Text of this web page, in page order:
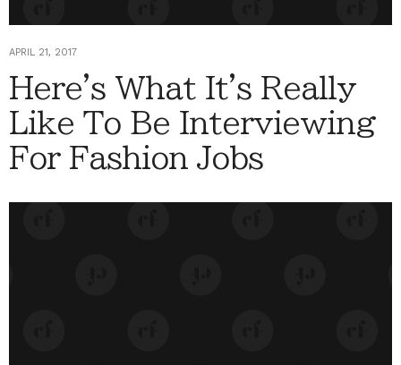
APRIL 21, 2017
Here's What It's Really
Like To Be Interviewing
For Fashion Jobs